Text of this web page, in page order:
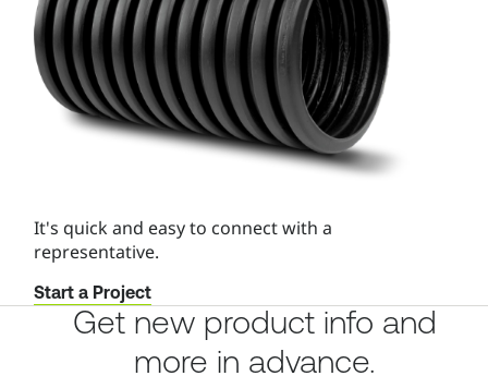
It's quick and easy to connect with a
representative.
Start a Project
Get new product info and
more in advance.